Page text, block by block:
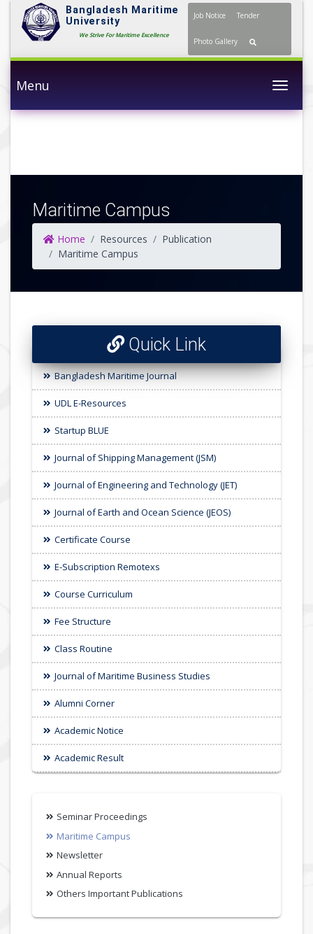
Bangladesh Maritime
University
We Strive For Maritime Excellence
Job Notice Tender
Photo Gallery
Menu
Maritime Campus
Home Resources
Publication
Maritime Campus
Quick Link
Bangladesh Maritime Journal
UDL E-Resources
Startup BLUE
Journal of Shipping Management (JSM)
Journal of Engineering and Technology (JET)
Journal of Earth and Ocean Science (JEOS)
Certificate Course
E-Subscription Remotexs
Course Curriculum
Fee Structure
Class Routine
Journal of Maritime Business Studies
Alumni Corner
Academic Notice
Academic Result
Seminar Proceedings
Maritime Campus
Newsletter
Annual Reports
Others Important Publications